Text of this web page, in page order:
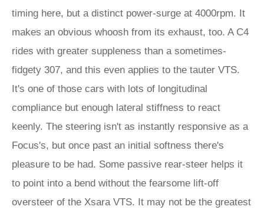
timing here, but a distinct power-surge at 4000rpm. It
makes an obvious whoosh from its exhaust, too. A C4
rides with greater suppleness than a sometimes-
fidgety 307, and this even applies to the tauter VTS.
It's one of those cars with lots of longitudinal
compliance but enough lateral stiffness to react
keenly. The steering isn't as instantly responsive as a
Focus's, but once past an initial softness there's
pleasure to be had. Some passive rear-steer helps it
to point into a bend without the fearsome lift-off
oversteer of the Xsara VTS. It may not be the greatest